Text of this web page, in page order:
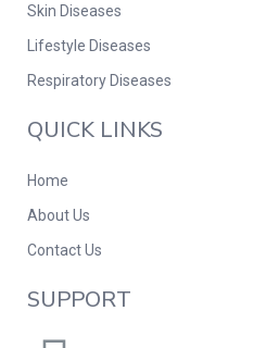
Skin Diseases
Lifestyle Diseases
Respiratory Diseases
QUICK LINKS
Home
About Us
Contact Us
SUPPORT